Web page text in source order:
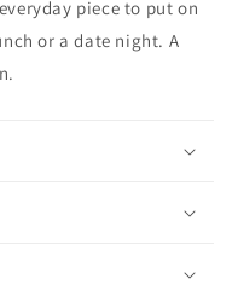
piece to put on
or a date night. A